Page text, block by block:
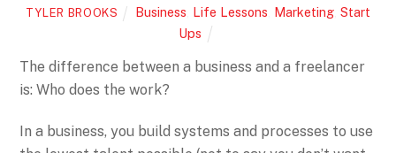
TYLER BROOKS Business Life Lessons Marketing ,Start
Ups
The difference between a business and a freelancer
is: Who does the work?
In a business, you build systems and processes to use